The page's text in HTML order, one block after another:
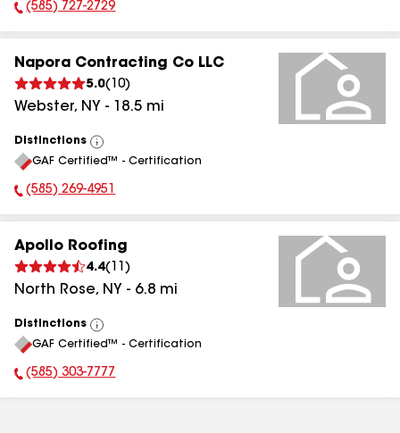
Phone Number:
(585) 727-2729
Napora Contracting Co LLC
5.0( 10)
Webster, NY - 18.5 mi
Distinctions
View
All
GAF Certified™ - Certification
Phone Number:
(585) 269-4951
Apollo Roofing
4.4( 11 )
North Rose, NY - 6.8 mi
Distinctions
View
All
GAF Certified™ - Certification
Phone Number:
(585) 303-7777